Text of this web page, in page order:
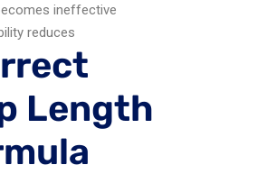
ineffective
reduces
Length